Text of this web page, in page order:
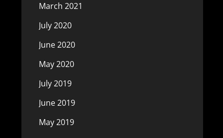
March 2021
July 2020
June 2020
May 2020
July 2019
June 2019
May 2019